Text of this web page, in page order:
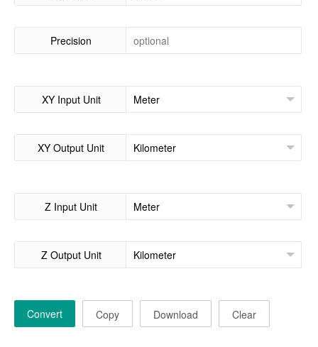
Precision
XY Input Unit
XY Output Unit
Z Input Unit
Z Output Unit
Convert Copy Download Clear